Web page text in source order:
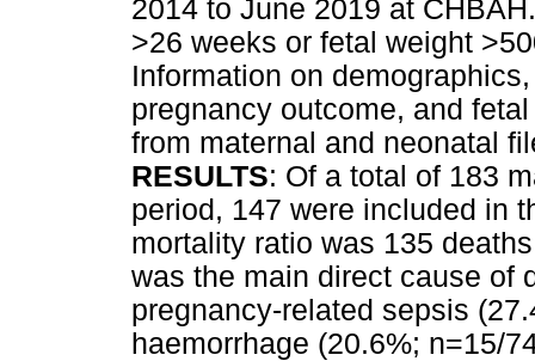
2014 to June 2019 at
>26 weeks or fetal weight
Information on
pregnancy outcome, and
from maternal and neonatal
RESULTS: Of a total of 183
period, 147 were included in
mortality ratio was 135
was the main direct cause of
pregnancy-related sepsis
haemorrhage (20.6%; n=15/